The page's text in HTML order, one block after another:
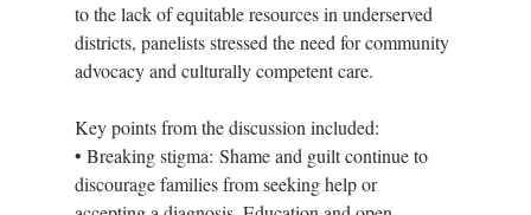
to the lack of equitable resources in underserved
districts, panelists stressed the need for community
advocacy and culturally competent care.
Key points from the discussion included:
• Breaking stigma: Shame and guilt continue to
discourage families from seeking help or